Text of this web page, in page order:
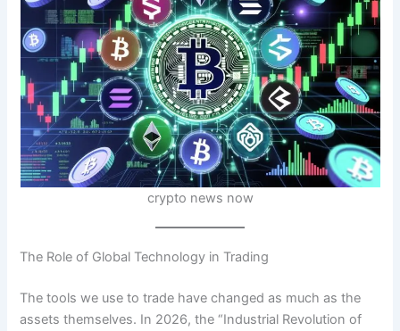
crypto news now
The Role of Global Technology in Trading
The tools we use to trade have changed as much as the
assets themselves. In 2026, the “Industrial Revolution of